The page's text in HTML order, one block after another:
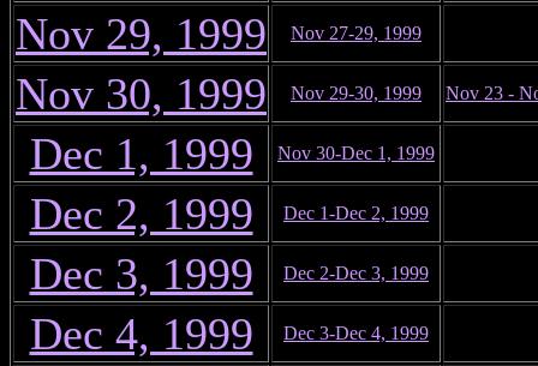
Nov 29, 1999 Nov 27-29, 1999
Nov 30, 1999 Nov 29-30, 1999 Nov 23 -
Dec 1, 1999 Nov 30-Dec 1, 1999
Dec 2, 1999 Dec 1-Dec 2, 1999
Dec 3, 1999 Dec 2-Dec 3, 1999
Dec 4, 1999 Dec 3-Dec 4, 1999